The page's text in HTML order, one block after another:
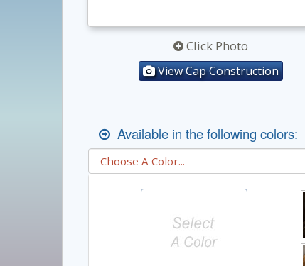
Click Photo
View Cap Construction
Available in the following colors: